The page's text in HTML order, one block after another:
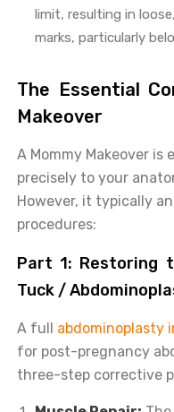
limit, resulting in
marks, particularly
The Essential
Makeover
A Mommy Makeover is
precisely to your
However, it typically
procedures:
Part 1: Restoring
Tuck /
A full abdominoplasty
for post-pregnancy
three-step corrective